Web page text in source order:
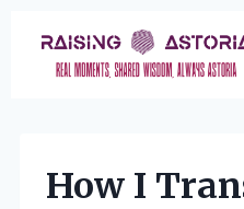
content
How I